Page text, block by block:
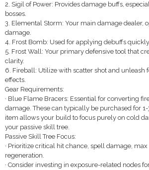
2. Sigil of Power: Provides damage buffs,
bosses.
3. Elemental Storm: Your main damage dealer,
damage.
4. Frost Bomb: Used for applying debuffs
5. Frost Wall: Your primary defensive tool that
clarity.
6. Fireball: Utilize with scatter shot and unleash
effects.
Gear Requirements:
· Blue Flame Bracers: Essential for converting
damage. These can typically be purchased for
item allows your build to focus purely on cold
your passive skill tree.
Passive Skill Tree Focus:
· Prioritize critical hit chance, spell damage,
regeneration.
· Consider investing in exposure-related nodes